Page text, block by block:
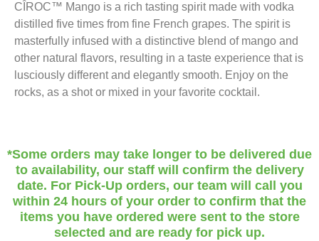
CÎROC™ Mango is a rich tasting spirit made with vodka
distilled five times from fine French grapes. The spirit is
masterfully infused with a distinctive blend of mango and
other natural flavors, resulting in a taste experience that is
lusciously different and elegantly smooth. Enjoy on the
rocks, as a shot or mixed in your favorite cocktail.
*Some orders may take longer to be delivered due
to availability, our staff will confirm the delivery
date. For Pick-Up orders, our team will call you
within 24 hours of your order to confirm that the
items you have ordered were sent to the store
selected and are ready for pick up.